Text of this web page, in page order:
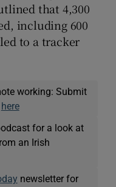
that 4,300
including 600
to a tracker
working: Submit
here
for a look at
an Irish
newsletter for